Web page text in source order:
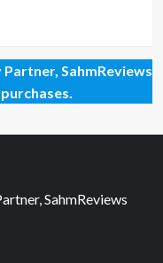
SahmReviews
SahmReviews